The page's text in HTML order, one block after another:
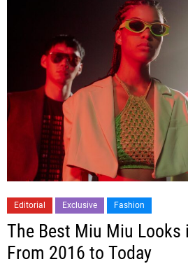
Editorial Exclusive Fashion
The Best Miu Miu Looks
From 2016 to Today